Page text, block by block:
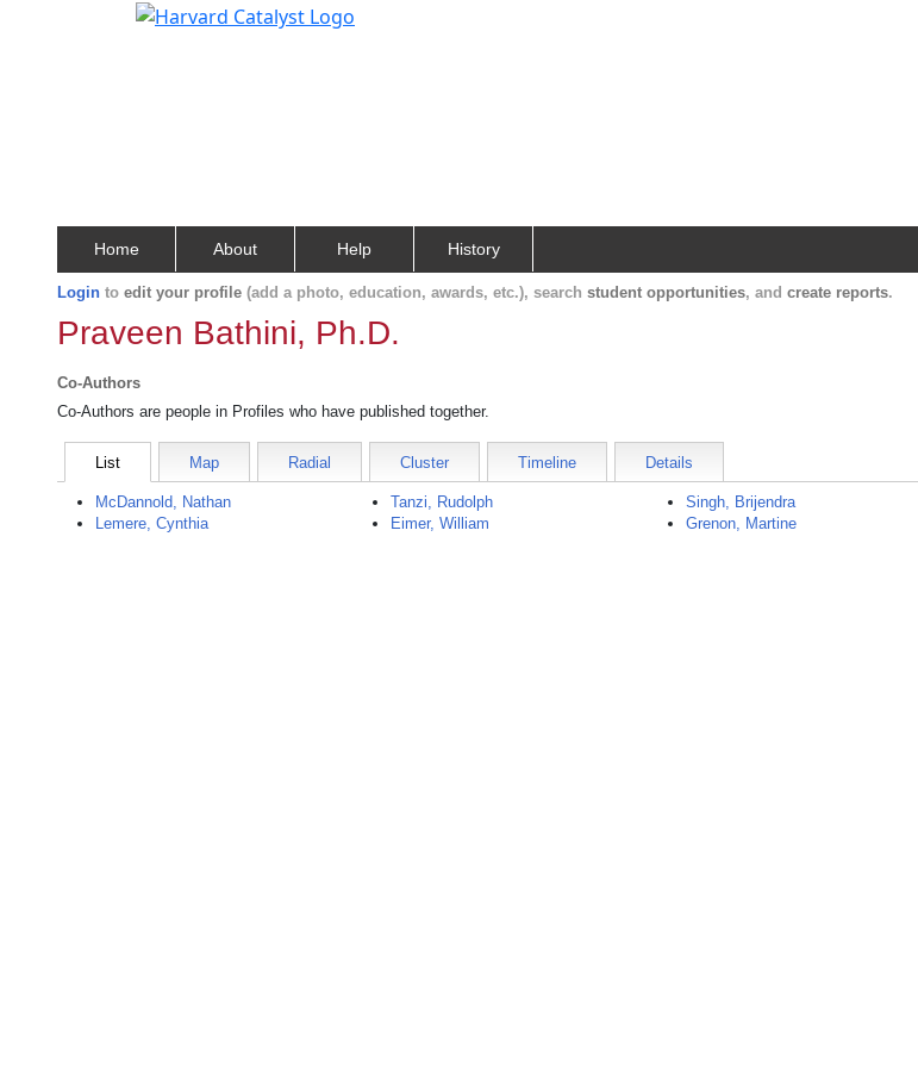
Home About Help History
Login to edit your profile (add a photo, education, awards, etc.), search student opportunities, and create reports.
Praveen Bathini, Ph.D.
Co-Authors
Co-Authors are people in Profiles who have published together.
List Map Radial Cluster Timeline Details
McDannold, Nathan
Lemere, Cynthia
Tanzi, Rudolph
Eimer, William
Singh, Brijendra
Grenon, Martine